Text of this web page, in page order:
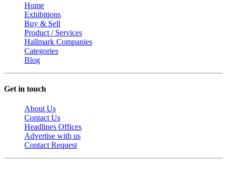
Home
Exhibitions
Buy & Sell
Product / Services
Hallmark Companies
Categories
Blog
Get in touch
About Us
Contact Us
Headlines Offices
Advertise with us
Contact Request